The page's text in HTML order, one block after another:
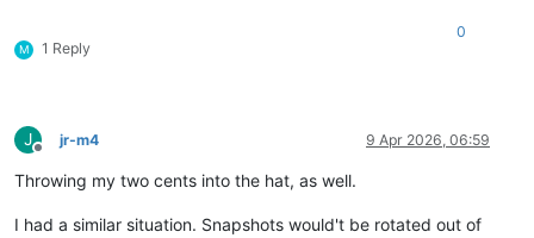
M 1 Reply
0
J
Offline
jr-m4 9 Apr 2026, 06:59
Throwing my two cents into the hat, as well.
I had a similar situation. Snapshots would't be rotated out of